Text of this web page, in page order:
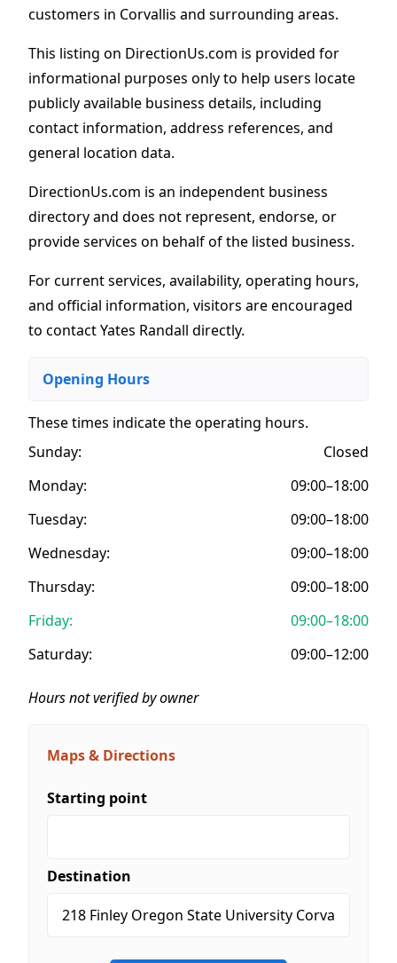
customers in Corvallis and surrounding areas.
This listing on DirectionUs.com is provided for
informational purposes only to help users locate
publicly available business details, including
contact information, address references, and
general location data.
DirectionUs.com is an independent business
directory and does not represent, endorse, or
provide services on behalf of the listed business.
For current services, availability, operating hours,
and official information, visitors are encouraged
to contact Yates Randall directly.
Opening Hours
These times indicate the operating hours.
Sunday:
Closed
Monday:
09:00–18:00
Tuesday:
09:00–18:00
Wednesday:
09:00–18:00
Thursday:
09:00–18:00
Friday:
09:00–18:00
Saturday:
09:00–12:00
Hours not verified by owner
Maps & Directions
Starting point
Destination